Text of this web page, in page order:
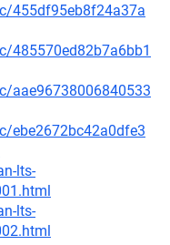
455df95eb8f24a37a
485570ed82b7a6bb1
aae96738006840533
ebe2672bc42a0dfe3
lts-
lts-